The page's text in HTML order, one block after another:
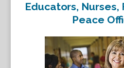
Educators,
Peace